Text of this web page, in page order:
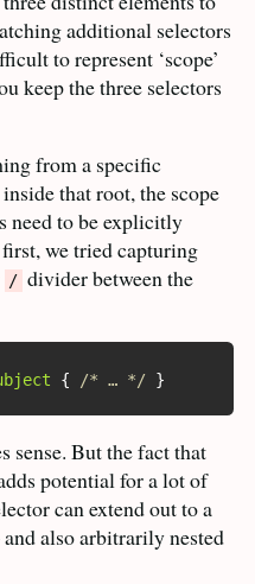
additional selectors
to represent ‘scope’
keep the three selectors
from a specific
that root, the scope
need to be explicitly
we tried capturing
/ divider between the
{ /* … */ }
sense. But the fact that
potential for a lot of
can extend out to a
also arbitrarily nested